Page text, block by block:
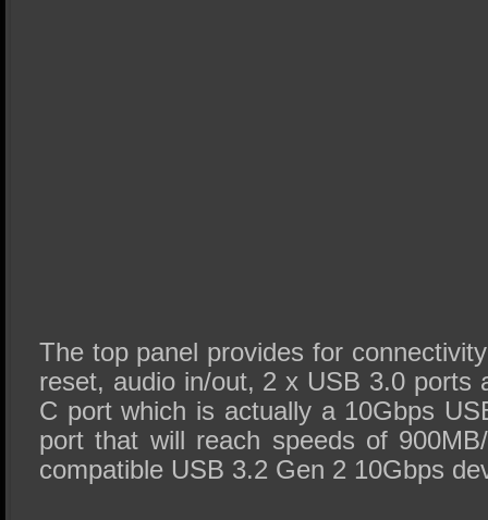
The top panel provides for
reset, audio in/out, 2 x USB 3.0 ports
C port which is actually a 10Gbps
port that will reach speeds of
compatible USB 3.2 Gen 2 10Gbps